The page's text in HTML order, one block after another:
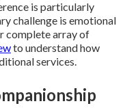
is particularly
challenge is emotional
complete array of
to understand how
services.